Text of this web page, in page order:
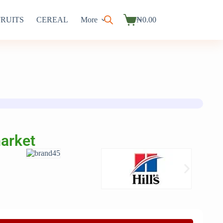
CEREAL More ₦0.00